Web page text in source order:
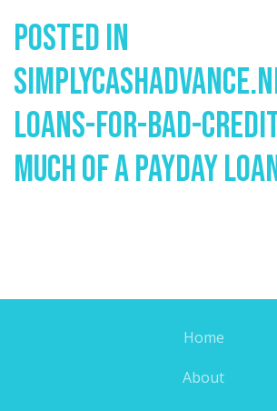
Posted In
Loans-For-Bad-
Much Of A Payday
Home
About